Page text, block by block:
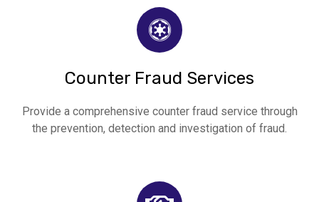
Counter Fraud Services
Provide a comprehensive counter fraud service through
the prevention, detection and investigation of fraud.